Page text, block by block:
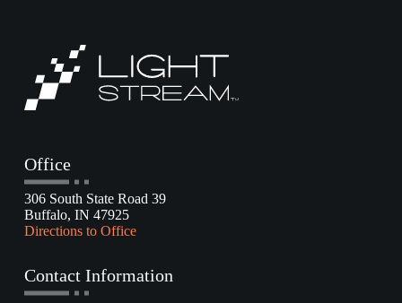
Office
306 South State Road 39
Buffalo, IN 47925
Directions to Office
Contact Information